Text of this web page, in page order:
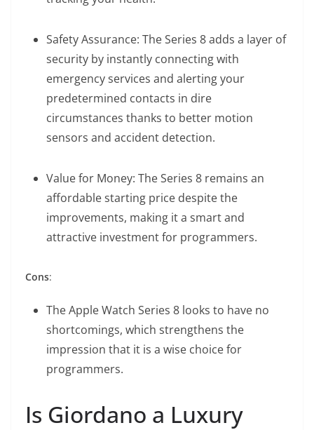
Safety Assurance: The Series 8 adds a layer of
security by instantly connecting with
emergency services and alerting your
predetermined contacts in dire
circumstances thanks to better motion
sensors and accident detection.
Value for Money: The Series 8 remains an
affordable starting price despite the
improvements, making it a smart and
attractive investment for programmers.
Cons:
The Apple Watch Series 8 looks to have no
shortcomings, which strengthens the
impression that it is a wise choice for
programmers.
Is Giordano a Luxury